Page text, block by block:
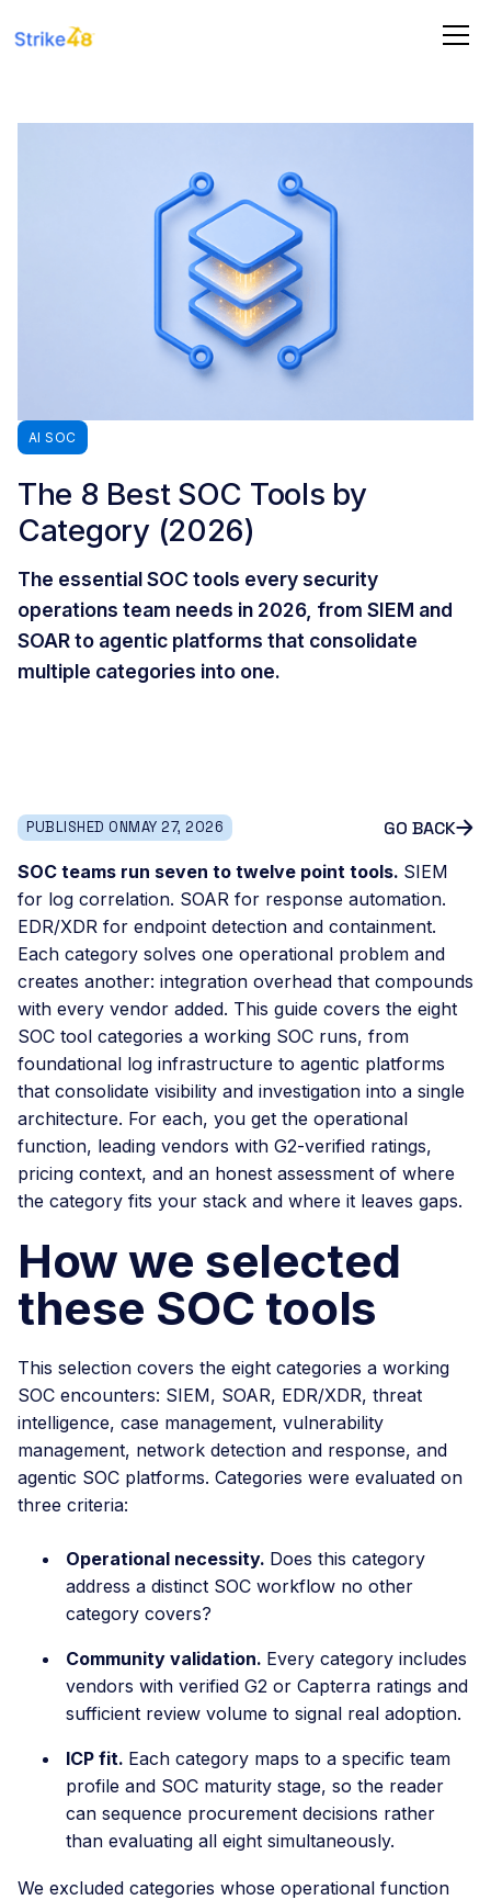
AI SOC
The 8 Best SOC Tools by
Category (2026)
The essential SOC tools every security
operations team needs in 2026, from SIEM and
SOAR to agentic platforms that consolidate
multiple categories into one.
PUBLISHED ONMAY 27, 2026 GO BACK
SOC teams run seven to twelve point tools. SIEM
for log correlation. SOAR for response automation.
EDR/XDR for endpoint detection and containment.
Each category solves one operational problem and
creates another: integration overhead that compounds
with every vendor added. This guide covers the eight
SOC tool categories a working SOC runs, from
foundational log infrastructure to agentic platforms
that consolidate visibility and investigation into a single
architecture. For each, you get the operational
function, leading vendors with G2-verified ratings,
pricing context, and an honest assessment of where
the category fits your stack and where it leaves gaps.
How we selected
these SOC tools
This selection covers the eight categories a working
SOC encounters: SIEM, SOAR, EDR/XDR, threat
intelligence, case management, vulnerability
management, network detection and response, and
agentic SOC platforms. Categories were evaluated on
three criteria:
Operational necessity. Does this category
address a distinct SOC workflow no other
category covers?
Community validation. Every category includes
vendors with verified G2 or Capterra ratings and
sufficient review volume to signal real adoption.
ICP fit. Each category maps to a specific team
profile and SOC maturity stage, so the reader
can sequence procurement decisions rather
than evaluating all eight simultaneously.
We excluded categories whose operational function